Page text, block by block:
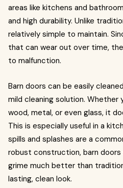
areas like kitchens and
and high durability. Unlike
relatively simple to maintain.
that can wear out over time,
to malfunction.
Barn doors can be easily
mild cleaning solution. Whether
wood, metal, or even glass, it
This is especially useful in a
spills and splashes are a
robust construction, barn
grime much better than
lasting, clean look.